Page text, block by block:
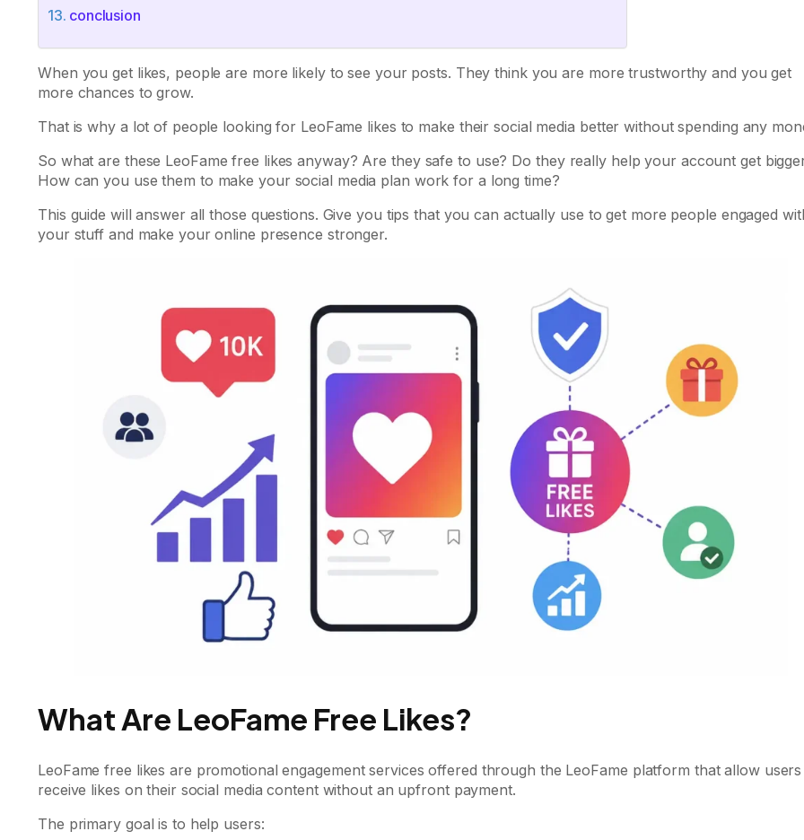
conclusion
When you get likes, people are more likely to see your posts. They think you are more trustworthy and you get
more chances to grow.
That is why a lot of people looking for LeoFame likes to make their social media better without spending any
So what are these LeoFame free likes anyway? Are they safe to use? Do they really help your account get
How can you use them to make your social media plan work for a long time?
This guide will answer all those questions. Give you tips that you can actually use to get more people engaged
your stuff and make your online presence stronger.
What Are LeoFame Free Likes?
LeoFame free likes are promotional engagement services offered through the LeoFame platform that allow
receive likes on their social media content without an upfront payment.
The primary goal is to help users: